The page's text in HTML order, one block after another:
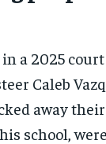
in a 2025
Caleb
away
school,